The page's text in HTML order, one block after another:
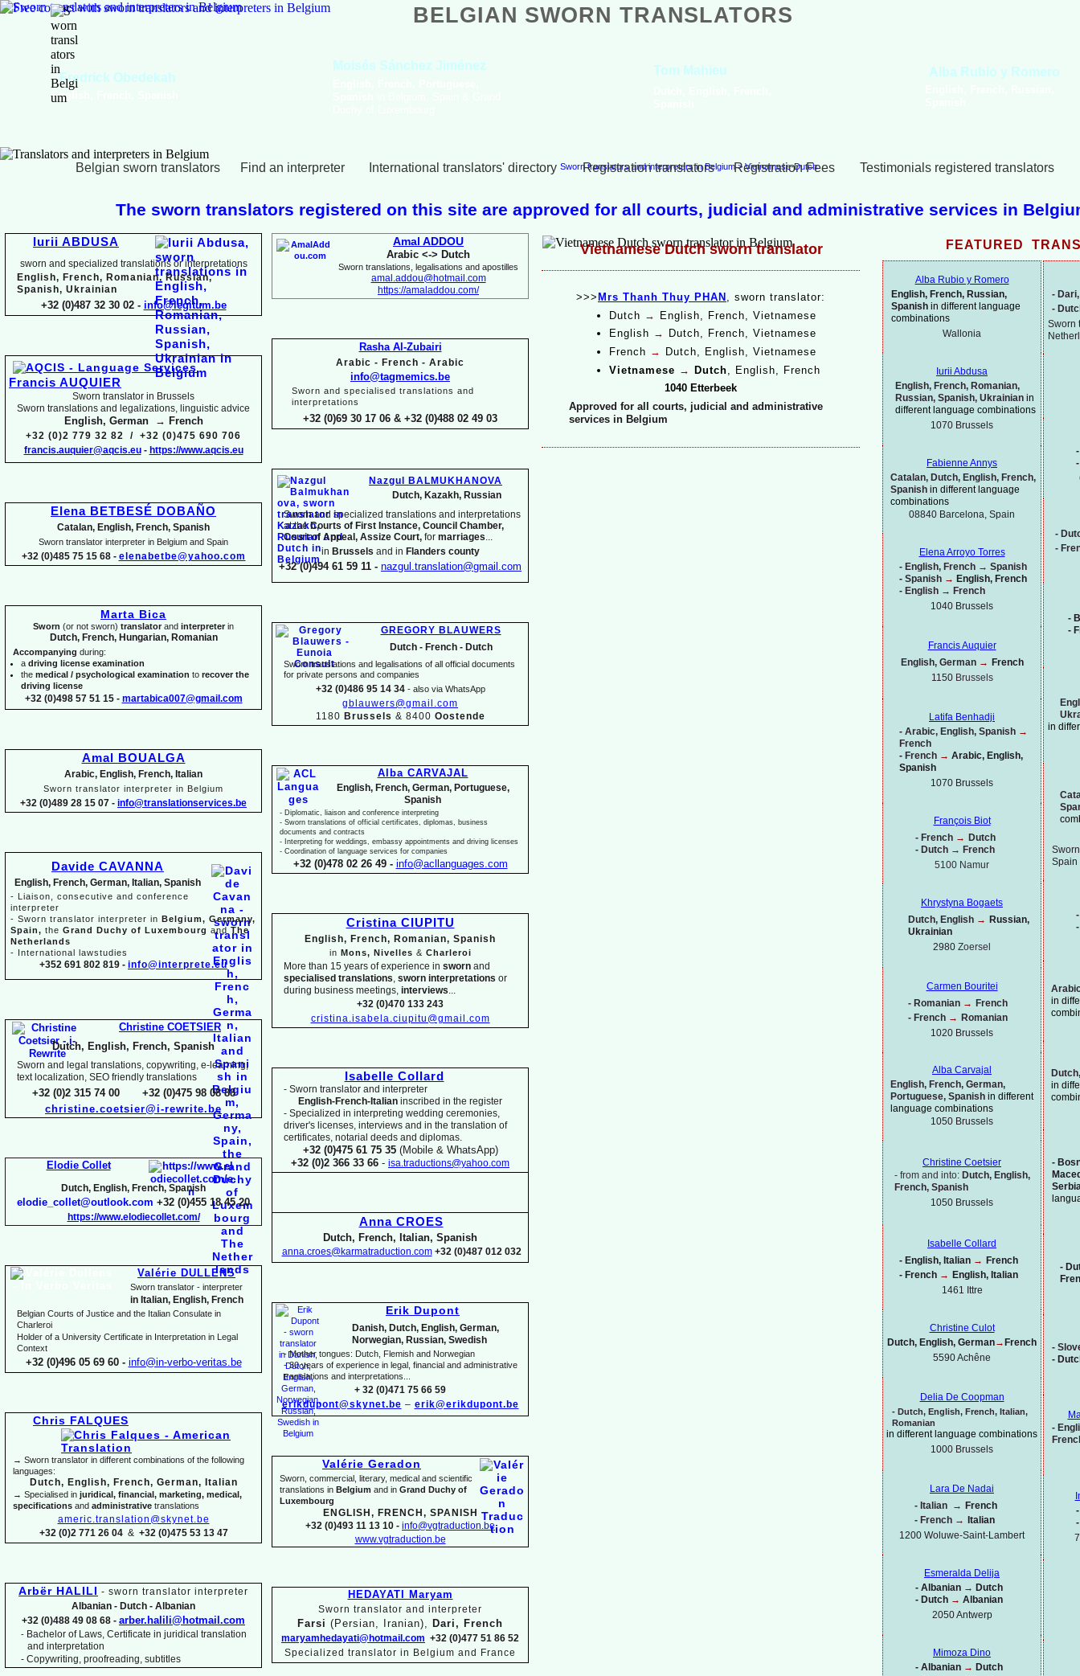
Sworn translators and interpreters in Belgium>Vietnamese-Dutch
Viktoriya Havrylova Amal Boualga Joke
Belgian sworn translators Find an interpreter International translators' directory Registration translators Registration Fees Testimonials registered translators
BELGIAN SWORN TRANSLATORS
FEATURED
-
-
Sworn
-
-
-
-
-
-
in
Spain
-
-
in
in
-
-
-
-
-
-
-
Amal ADDOU
Arabic <-> Dutch
Sworn translations, legalisations and apostilles
amal.addou@hotmail.com
https://amaladdou.com/
Rasha Al-Zubairi
Arabic - French - Arabic
info@tagmemics.be
Sworn and specialised translations and
interpretations
+32 (0)69 30 17 06 & +32 (0)488 02 49 03
Nazgul BALMUKHANOVA
Dutch, Kazakh, Russian
Sworn and specialized translations and interpretations
at theCourts of First Instance, Council Chamber,
Court of Appeal, Assize Court, for marriages...
in Brussels and in Flanders county
+32 (0)494 61 59 11 - nazgul.translation@gmail.com
GREGORY BLAUWERS
Dutch -French -Dutch
Sworn translations and legalisations of all official documents
for private persons and companies
+32 (0)486 95 14 34-also via WhatsApp
gblauwers@gmail.com
1180 Brussels & 8400 Oostende
Alba CARVAJAL
English, French, German, Portuguese,
Spanish
- Diplomatic, liaison and conference interpreting
- Sworn translations of official certificates, diplomas, business
documents and contracts
- Interpreting for weddings, embassy appointments and driving licenses
- Coordination of language services for companies
+32 (0)478 02 26 49 - info@acllanguages.com
Cristina CIUPITU
English, French, Romanian, Spanish
in Mons, Nivelles & Charleroi
More than 15 years of experience in sworn and
specialised translations sworn interpretations or
during business meetings, interviews
+32 (0)470 133 243
cristina.isabela.ciupitu@gmail.com
Isabelle Collard
- Sworn translator and interpreter
English-French- Italian inscribed in the register
- Specialized in interpreting wedding ceremonies,
driver's licenses, interviews and in the translation of
certificates, notarial deeds and diplomas.
+32 (0)475 61 75 35(Mobile & WhatsApp)
+32 (0)2 366 33 66 - isa.traductions@yahoo.com
Anna CROES
Dutch, French, Italian, Spanish
anna.croes@karmatraduction.com +32 (0)487 012 032
Erik Dupont
Danish, Dutch, English, German,
Norwegian, Russian, Swedish
-Mother tongues: Dutch, Flemish and Norwegian
-30 years of experience in legal, financial and administrative
translations and interpretations...
+ 32 (0)471 75 66 59
erikdupont@skynet.be – erik@erikdupont.be
Valérie Geradon
Sworn, commercial, literary, medical and scientific
translations in Belgium and in Grand Duchy of
Luxembourg
ENGLISH, FRENCH, SPANISH
+32 (0)493 11 13 10 - info@vgtraduction.be
www.vgtraduction.be
HEDAYATI Maryam
Sworn translator and interpreter
Farsi (Persian, Iranian), Dari, French
maryamhedayati@hotmail.com +32 (0)477 51 86 52
Specialized translator in Belgium and France
Alba Rubio y Romero
English, French, Russian,
Spanish in different language
combinations
Wallonia
Iurii Abdusa
English, French, Romanian,
Russian, Spanish, Ukrainian in
different language combinations
1070 Brussels
Fabienne Annys
Catalan, Dutch, English, French,
Spanish in different language
combinations
08840 Barcelona, Spain
Elena Arroyo Torres
- English, French → Spanish
- Spanish → English, French
- English → French
1040 Brussels
Francis Auquier
English, German → French
1150 Brussels
Latifa Benhadji
- Arabic, English, Spanish →
French
- French → Arabic, English,
Spanish
1070 Brussels
François Biot
- French → Dutch
- Dutch → French
5100 Namur
Khrystyna Bogaets
Dutch, English → Russian,
Ukrainian
2980 Zoersel
Carmen Bouritei
- Romanian → French
- French → Romanian
1020 Brussels
Alba Carvajal
English, French, German,
Portuguese, Spanish in different
language combinations
1050 Brussels
Christine Coetsier
- from and into: Dutch, English,
French, Spanish
1050 Brussels
Isabelle Collard
- English, Italian → French
- French → English, Italian
1461 Ittre
Christine Culot
Dutch, English, German→French
5590 Achêne
Delia De Coopman
- Dutch, English, French, Italian,
Romanian
in different language combinations
1000 Brussels
Lara De Nadai
- Italian → French
- French → Italian
1200 Woluwe-Saint-Lambert
Esmeralda Delija
- Albanian → Dutch
- Dutch → Albanian
2050 Antwerp
Mimoza Dino
- Albanian → Dutch
Iurii ABDUSA
sworn and specialized translations or interpretations
English, French, Romanian, Russian,
Spanish, Ukrainian
+32 (0)487 32 30 02 - info@legitum.be
Francis AUQUIER
Sworn translator in Brussels
Sworn translations and legalizations, linguistic advice
English, German → French
+32 (0)2 779 32 82 / +32 (0)475 690 706
francis.auquier@aqcis.eu- https://www.aqcis.eu
Elena BETBESÉ DOBAÑO
Catalan, English, French, Spanish
Sworn translator interpreter in Belgium and Spain
+32 (0)485 75 15 68 - elenabetbe@yahoo.com
Marta Bica
Sworn (or not sworn) translatorand interpreterin
Dutch, French, Hungarian, Romanian
Accompanying during:
a driving license examination
the medical / psychological examination to recover the
driving license
+32 (0)498 57 51 15 - martabica007@gmail.com
Amal BOUALGA
Arabic, English, French, Italian
Sworn translator interpreter in Belgium
+32 (0)489 28 15 07 - info@translationservices.be
Davide CAVANNA
English, French, German, Italian, Spanish
- Liaison, consecutive and conference
interpreter
- Sworn translator interpreter in Belgium, Germany,
Spain, the Grand Duchy of Luxembourg and The
Netherlands
- International lawstudies
+352 691 802 819 - info@interprete.eu
Christine COETSIER
Dutch, English, French, Spanish
Sworn and legal translations, copywriting, e- learning,
text localization, SEO friendly translations
+32 (0)2 315 74 00 +32 (0)475 98 08 88
christine.coetsier@i-rewrite.be
Elodie Collet
Dutch, English, French, Spanish
elodie_collet@outlook.com +32 (0)455 18 45 20
https://www.elodiecollet.com/
Valérie DULLENS
Sworn translator - interpreter
in Italian, English, French
Belgian Courts of Justice and the Italian Consulate in
Charleroi
Holder of a University Certificate in Interpretation in Legal
Context
+32 (0)496 05 69 60 - info@in-verbo-veritas.be
Chris FALQUES
→ Sworn translator in different combinations of the following
languages:
Dutch, English, French, German, Italian
→ Specialised in juridical, financial, marketing, medical,
specifications and administrative translations
americ.translation@skynet.be
+32 (0)2 771 26 04& +32 (0)475 53 13 47
Arbër HALILI - sworn translator interpreter
Albanian - Dutch - Albanian
+32 (0)488 49 08 68 - arber.halili@hotmail.com
- Bachelor of Laws, Certificate in juridical translation
and interpretation
- Copywriting, proofreading, subtitles
The sworn translators registered on this site are approved for all courts, judicial and administrative services in
>>> Mrs Thanh Thuy PHAN , sworn translator:
Dutch → English, French, Vietnamese
English →
Dutch, French, Vietnamese
French →
Dutch, English, Vietnamese
Vietnamese → Dutch , English, French
1040 Etterbeek
Approved for all courts, judicial and administrative
services in Belgium
Vietnamese Dutch sworn translator